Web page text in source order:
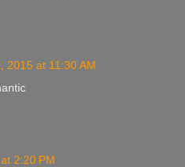
2015 at 11:30 AM
2:20 PM